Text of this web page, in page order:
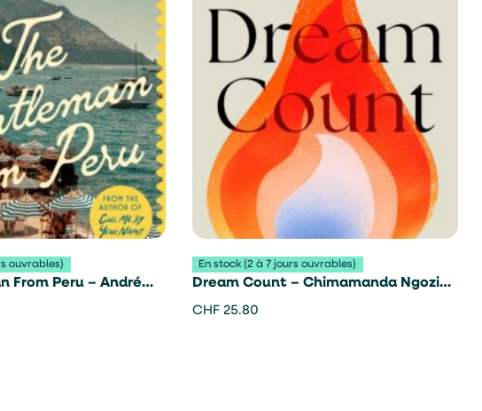
ouvrables)
From Peru – André
En stock (2 à 7 jours ouvrables)
Dream Count – Chimamanda Ngozi
Adichie
CHF 25.80